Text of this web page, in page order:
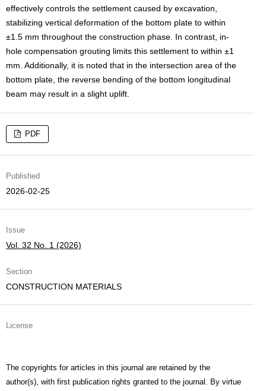
effectively controls the settlement caused by excavation,
stabilizing vertical deformation of the bottom plate to within
±1.5 mm throughout the construction phase. In contrast, in-
hole compensation grouting limits this settlement to within ±1
mm. Additionally, it is noted that in the intersection area of the
bottom plate, the reverse bending of the bottom longitudinal
beam may result in a slight uplift.
PDF
Published
2026-02-25
Issue
Vol. 32 No. 1 (2026)
Section
CONSTRUCTION MATERIALS
License
The copyrights for articles in this journal are retained by the
author(s), with first publication rights granted to the journal. By virtue